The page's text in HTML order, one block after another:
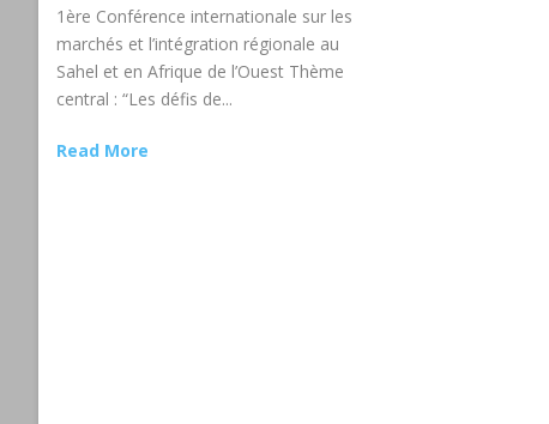
1ère Conférence internationale sur les
marchés et l’intégration régionale au
Sahel et en Afrique de l’Ouest Thème
central : “Les défis de...
Read More